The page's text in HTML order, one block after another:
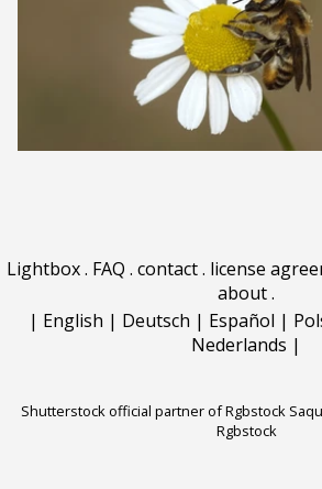
Lightbox. FAQ . contact. license
about.
| English | Deutsch | Español |
Nederlands |
Shutterstock official partner of Rgbstock
Rgbstock